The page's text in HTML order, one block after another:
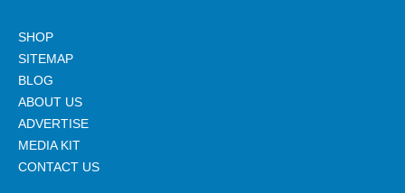
SHOP
SITEMAP
BLOG
ABOUT US
ADVERTISE
MEDIA KIT
CONTACT US